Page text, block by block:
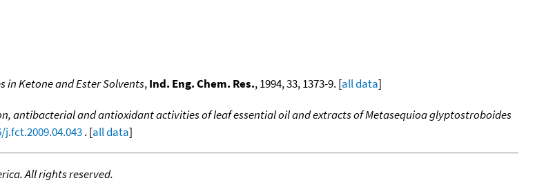
in Ketone and Ester Solvents,Ind. Eng. Chem. Res., 1994, 33, 1373-9. [all data]
antibacterial and antioxidant activities of leaf essential oil and extracts of Metasequioa glyptostroboides
. [all data]
All rights reserved.